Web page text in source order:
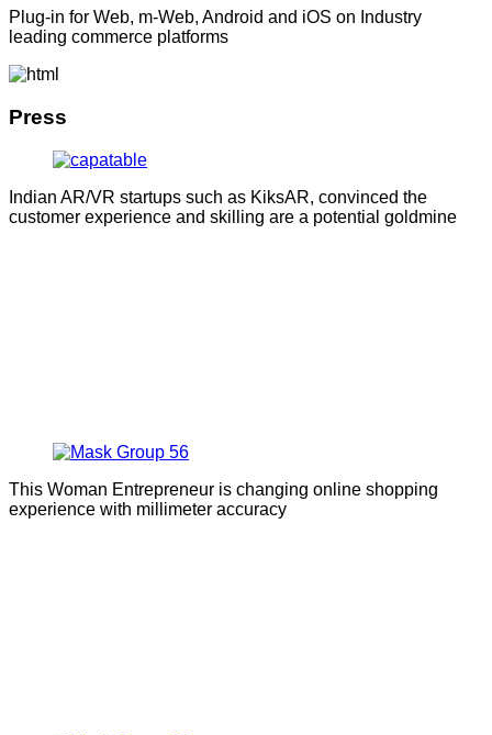
Plug-in for Web, m-Web, Android and iOS on Industry
leading commerce platforms
Press
Indian AR/VR startups such as KiksAR, convinced the
customer experience and skilling are a potential goldmine
This Woman Entrepreneur is changing online shopping
experience with millimeter accuracy